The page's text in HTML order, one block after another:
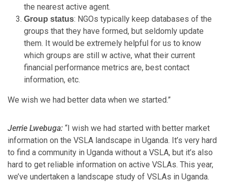
the nearest active agent.
Group status: NGOs typically keep databases of the
groups that they have formed, but seldomly update
them. It would be extremely helpful for us to know
which groups are still w active, what their current
financial performance metrics are, best contact
information, etc.
We wish we had better data when we started.”
Jerrie Lwebuga: “I wish we had started with better market
information on the VSLA landscape in Uganda. It’s very hard
to find a community in Uganda without a VSLA, but it’s also
hard to get reliable information on active VSLAs. This year,
we’ve undertaken a landscape study of VSLAs in Uganda.